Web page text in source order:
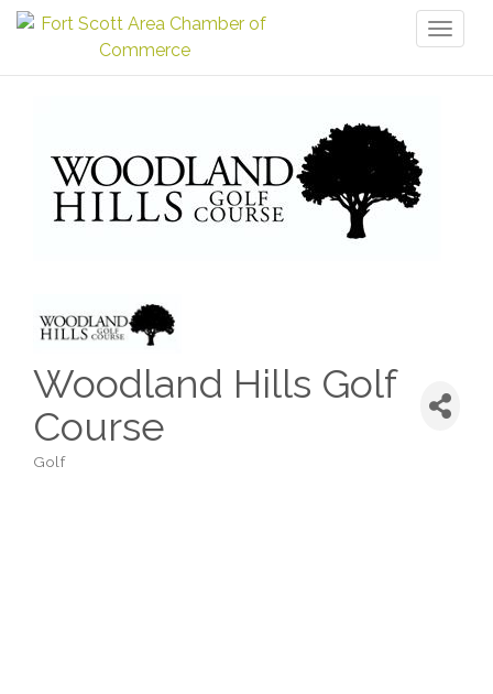
Woodland Hills Golf
Course
Golf